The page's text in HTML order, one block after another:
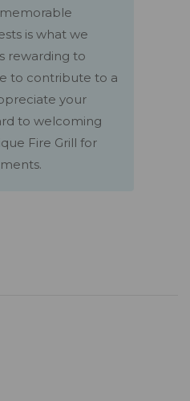
is what we
rewarding to
to contribute to a
your
to welcoming
Fire Grill for